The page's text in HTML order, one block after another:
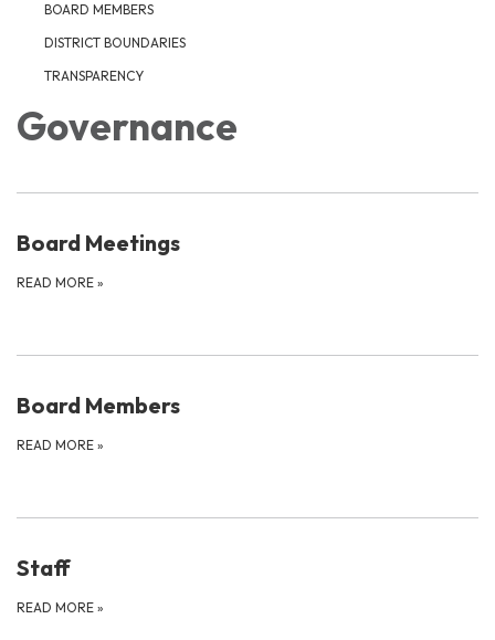
BOARD MEMBERS
DISTRICT BOUNDARIES
TRANSPARENCY
Governance
Board Meetings
READ MORE »
Board Members
READ MORE »
Staff
READ MORE »